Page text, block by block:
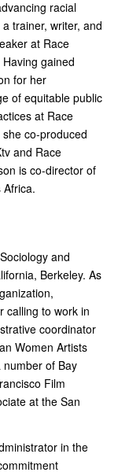
racial
trainer, writer, and
at Race
gained
for her
of equitable public
at Race
co-produced
and Race
is co-director of
and
Berkeley. As
calling to work in
coordinator
Women Artists
of Bay
Film
at the San
in the